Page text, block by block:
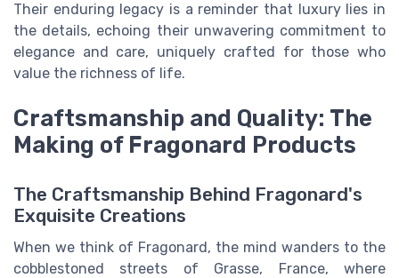
Their enduring legacy is a reminder that luxury lies in
the details, echoing their unwavering commitment to
elegance and care, uniquely crafted for those who
value the richness of life.
Craftsmanship and Quality: The
Making of Fragonard Products
The Craftsmanship Behind Fragonard's
Exquisite Creations
When we think of Fragonard, the mind wanders to the
cobblestoned streets of Grasse, France, where